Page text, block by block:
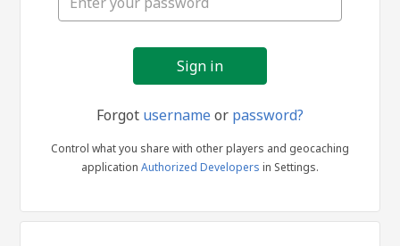
Forgot usernameor password?
Control what you share with other players and geocaching
application Authorized Developers in Settings.